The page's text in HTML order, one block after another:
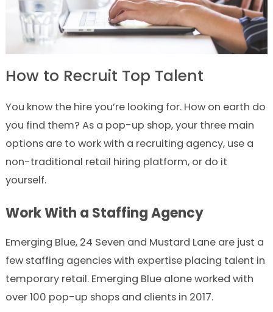
How to Recruit Top Talent
You know the hire you’re looking for. How on earth do
you find them? As a pop-up shop, your three main
options are to work with a recruiting agency, use a
non-traditional retail hiring platform, or do it
yourself.
Work With a Staffing Agency
Emerging Blue, 24 Seven and Mustard Lane are just a
few staffing agencies with expertise placing talent in
temporary retail. Emerging Blue alone worked with
over 100 pop-up shops and clients in 2017.